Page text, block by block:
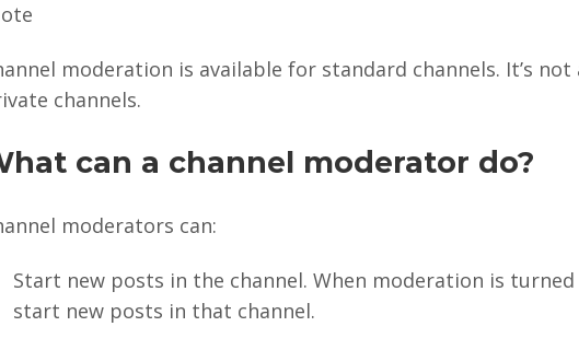
moderation is available for standard channels. It’s
channels.
can a channel moderator do?
moderators can:
Start new posts in the channel. When moderation is
start new posts in that channel.